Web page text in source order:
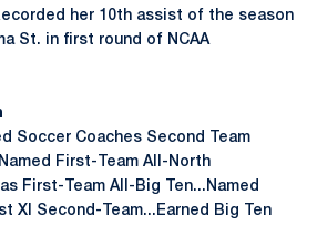
her 10th assist of the season
St. in first round of NCAA
Soccer Coaches Second Team
First-Team All-North
First-Team All-Big Ten...Named
XI Second-Team...Earned Big Ten